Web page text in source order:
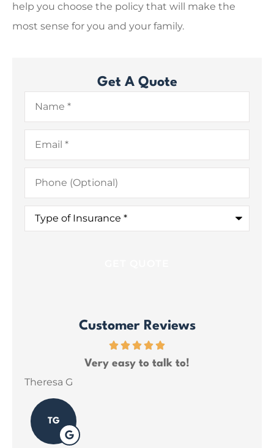
help you choose the policy that will make the
most sense for you and your family.
Get A Quote
Name*
Email*
Phone
(Optional)
Type
Insurance*
Customer Reviews
Very easy to talk to!
Theresa G
TG